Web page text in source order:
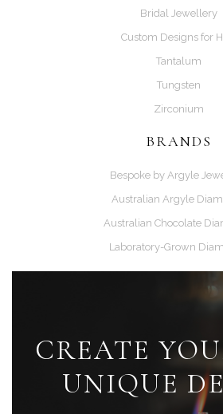
Bridal Jewellery
Custom Designs for
Tantalum
Tungsten
Zirconium
BRANDS
Bespoke by Argyle
Australian Argyle
Australian Chocolate
Laboratory-Grown
CREATE
UNIQUE